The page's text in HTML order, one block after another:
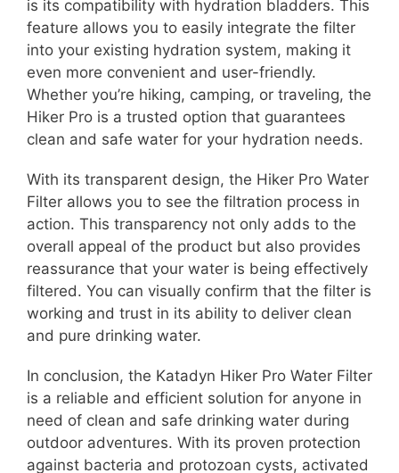
is its compatibility with hydration bladders. This
feature allows you to easily integrate the filter
into your existing hydration system, making it
even more convenient and user-friendly.
Whether you’re hiking, camping, or traveling, the
Hiker Pro is a trusted option that guarantees
clean and safe water for your hydration needs.
With its transparent design, the Hiker Pro Water
Filter allows you to see the filtration process in
action. This transparency not only adds to the
overall appeal of the product but also provides
reassurance that your water is being effectively
filtered. You can visually confirm that the filter is
working and trust in its ability to deliver clean
and pure drinking water.
In conclusion, the Katadyn Hiker Pro Water Filter
is a reliable and efficient solution for anyone in
need of clean and safe drinking water during
outdoor adventures. With its proven protection
against bacteria and protozoan cysts, activated